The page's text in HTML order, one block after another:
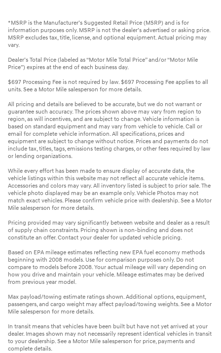
*MSRP is the Manufacturer’s Suggested Retail Price (MSRP) and is for
information purposes only. MSRP is not the dealer’s advertised or asking price.
MSRP excludes tax, title, license, and optional equipment. Actual pricing may
vary.
Dealer’s Total Price (labeled as “Motor Mile Total Price” and/or “Motor Mile
Price”) expires at the end of each business day.
$697 Processing Fee is not required by law. $697 Processing Fee applies to all
units. See a Motor Mile salesperson for more details.
All pricing and details are believed to be accurate, but we do not warrant or
guarantee such accuracy. The prices shown above may vary from region to
region, as will incentives, and are subject to change. Vehicle information is
based on standard equipment and may vary from vehicle to vehicle. Call or
email for complete vehicle information. All specifications, prices and
equipment are subject to change without notice. Prices and payments do not
include tax, titles, tags, emissions testing charges, or other fees required by law
or lending organizations.
While every effort has been made to ensure display of accurate data, the
vehicle listings within this website may not reflect all accurate vehicle items.
Accessories and colors may vary. All inventory listed is subject to prior sale. The
vehicle photo displayed may be an example only. Vehicle Photos may not
match exact vehicles. Please confirm vehicle price with dealership. See a Motor
Mile salesperson for more details.
Pricing provided may vary significantly between website and dealer as a result
of supply chain constraints. Pricing shown is non-binding and does not
constitute an offer. Contact your dealer for updated vehicle pricing.
Based on EPA mileage estimates reflecting new EPA fuel economy methods
beginning with 2008 models. Use for comparison purposes only. Do not
compare to models before 2008. Your actual mileage will vary depending on
how you drive and maintain your vehicle. Mileage estimates may be derived
from previous year model.
Max payload/towing estimate ratings shown. Additional options, equipment,
passengers, and cargo weight may affect payload/towing weights. See a Motor
Mile salesperson for more details.
In transit means that vehicles have been built but have not yet arrived at your
dealer. Images shown may not necessarily represent identical vehicles in transit
to your dealership. See a Motor Mile salesperson for price, payments and
complete details.